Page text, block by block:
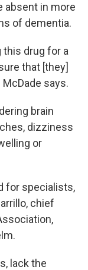
absent in more
of dementia.
this drug for a
that [they]
says.
brain
dizziness
or
for specialists,
chief
lack the